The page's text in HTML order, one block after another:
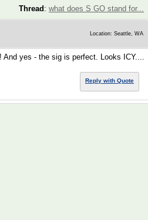
Thread : what does S GO stand for...
Location: Seattle, WA
And yes - the sig is perfect. Looks ICY....
Reply with Quote